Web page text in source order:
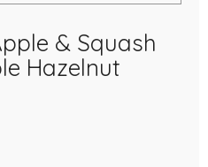
& Squash
Hazelnut